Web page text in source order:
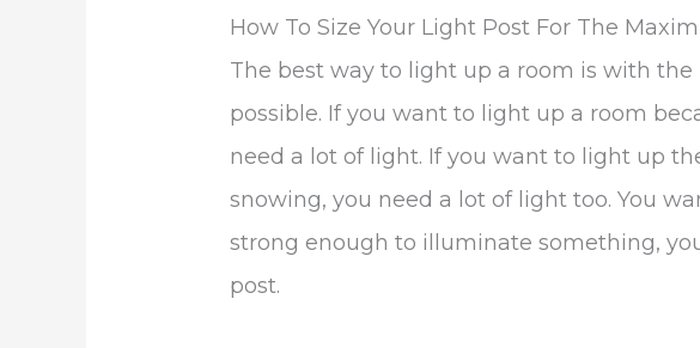
How To Size Your Light Post For The
The best way to light up a room is with
possible. If you want to light up a room
need a lot of light. If you want to light up
snowing, you need a lot of light too. You
strong enough to illuminate something,
post.